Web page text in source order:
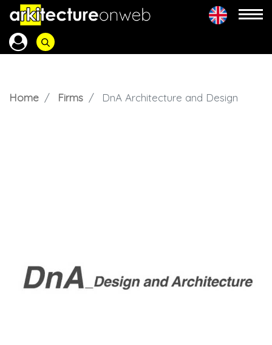
Home Firms DnA Architecture and Design